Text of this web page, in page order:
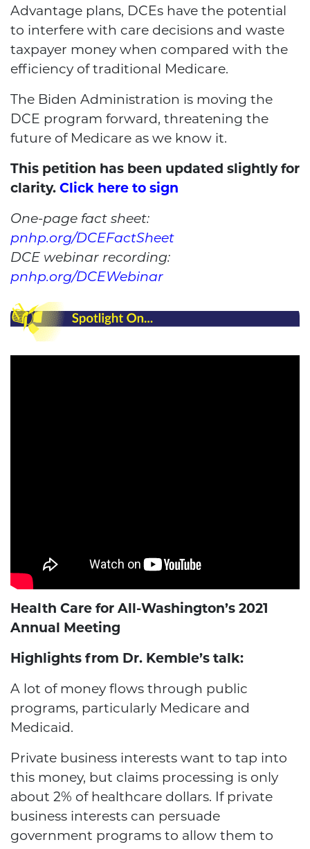
Advantage plans, DCEs have the potential
to interfere with care decisions and waste
taxpayer money when compared with the
efficiency of traditional Medicare.
The Biden Administration is moving the
DCE program forward, threatening the
future of Medicare as we know it.
This petition has been updated slightly for
clarity. Click here to sign
One-page fact sheet:
pnhp.org/DCEFactSheet
DCE webinar recording:
pnhp.org/DCEWebinar
Health Care for All-Washington’s 2021
Annual Meeting
Highlights from Dr. Kemble’s talk:
A lot of money flows through public
programs, particularly Medicare and
Medicaid.
Private business interests want to tap into
this money, but claims processing is only
about 2% of healthcare dollars. If private
business interests can persuade
government programs to allow them to